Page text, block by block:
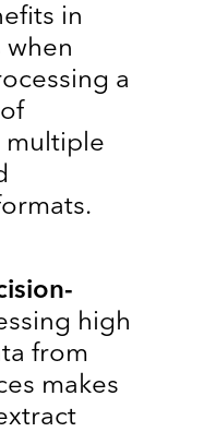
in
when
a
multiple
high
from
makes